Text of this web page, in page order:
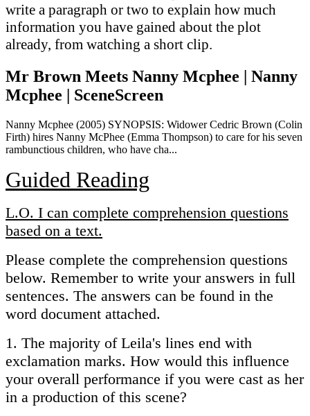
write a paragraph or two to explain how much
information you have gained about the plot
already, from watching a short clip.
Mr Brown Meets Nanny Mcphee | Nanny
Mcphee | SceneScreen
Nanny Mcphee (2005) SYNOPSIS: Widower Cedric Brown (Colin
Firth) hires Nanny McPhee (Emma Thompson) to care for his seven
rambunctious children, who have cha...
Guided Reading
L.O. I can complete comprehension questions
based on a text.
Please complete the comprehension questions
below. Remember to write your answers in full
sentences. The answers can be found in the
word document attached.
1. The majority of Leila's lines end with
exclamation marks. How would this influence
your overall performance if you were cast as her
in a production of this scene?